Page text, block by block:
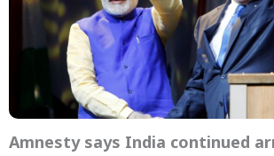
Amnesty says India continued